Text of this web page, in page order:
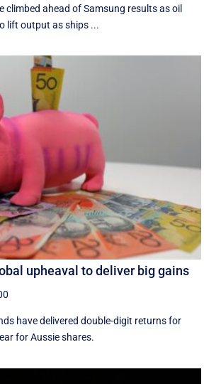
climbed ahead of Samsung results as oil
lift output as ships ...
upheaval to deliver big gains
have delivered double-digit returns for
for Aussie shares.